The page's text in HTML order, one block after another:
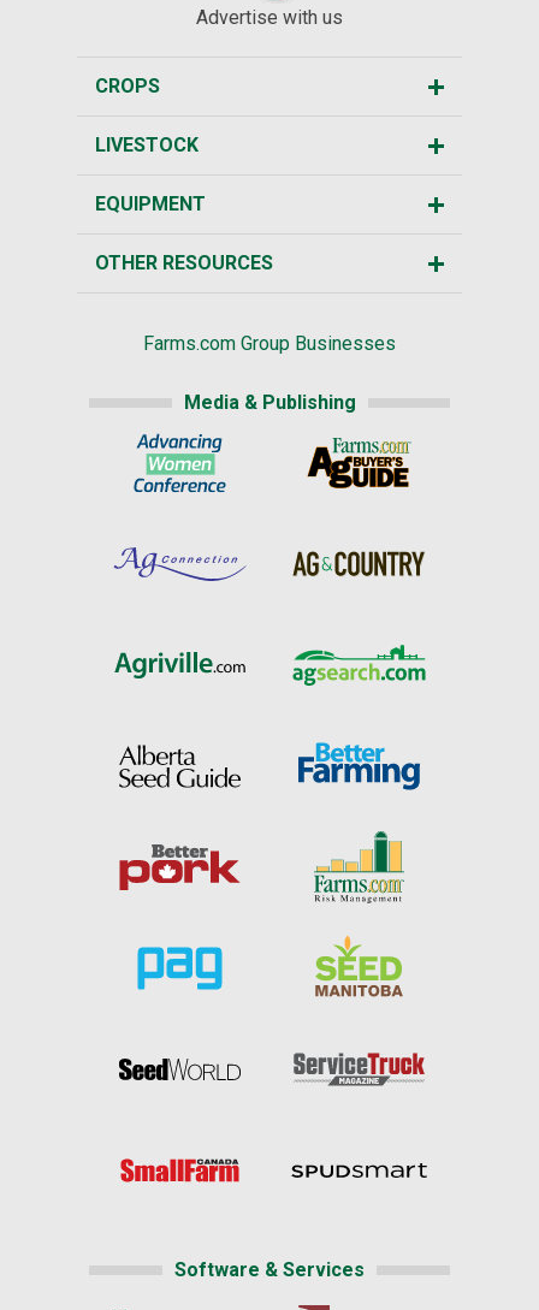
Advertise with us
CROPS
LIVESTOCK
EQUIPMENT
OTHER RESOURCES
Farms.com Group Businesses
Media & Publishing
Software & Services